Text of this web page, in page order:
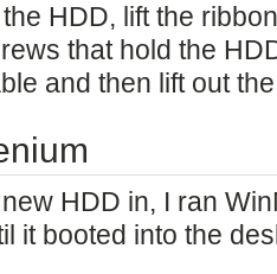
HDD, lift the
that hold the
and then lift out
HDD in, I ran
it booted into the